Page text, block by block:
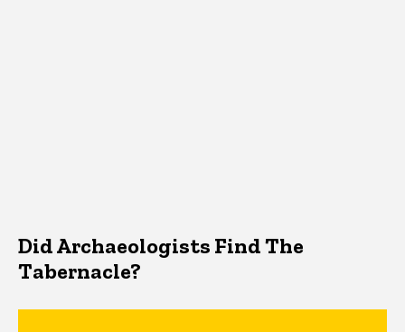
Did Archaeologists Find The
Tabernacle?